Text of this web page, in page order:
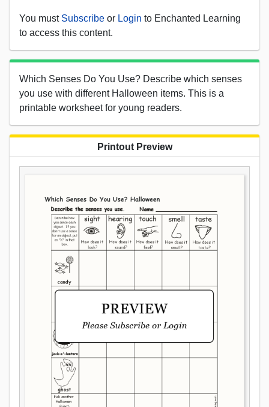
You must Subscribe or Login to Enchanted Learning
to access this content.
Which Senses Do You Use? Describe which senses
you use with different Halloween items. This is a
printable worksheet for young readers.
Printout Preview